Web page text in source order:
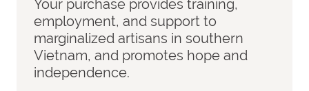
Your purchase provides training,
employment, and support to
marginalized artisans in southern
Vietnam, and promotes hope and
independence.